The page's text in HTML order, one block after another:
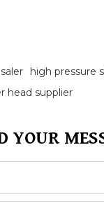
high pressure
head supplier
YOUR